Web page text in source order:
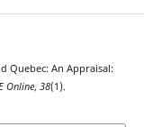
Quebec: An Appraisal:
Online, 38(1).